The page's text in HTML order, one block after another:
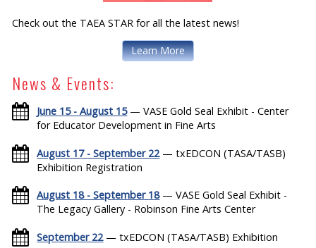
Check out the TAEA STAR for all the latest news!
Learn More
News & Events:
June 15 - August 15— VASE Gold Seal Exhibit - Center
for Educator Development in Fine Arts
August 17 - September 22— txEDCON (TASA/TASB)
Exhibition Registration
August 18 - September 18— VASE Gold Seal Exhibit -
The Legacy Gallery - Robinson Fine Arts Center
September 22— txEDCON (TASA/TASB) Exhibition